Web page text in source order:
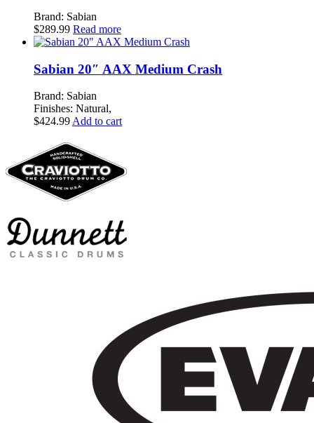
Brand: Sabian
$289.99 Read more
Sabian 20″ AAX Medium Crash
Brand: Sabian
Finishes: Natural,
$424.99Add to cart